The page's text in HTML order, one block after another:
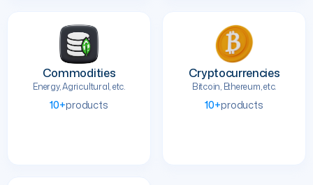
Commodities
Energy, Agricultural, etc.
10+products
Cryptocurrencies
Bitcoin, Ethereum, etc.
10+products